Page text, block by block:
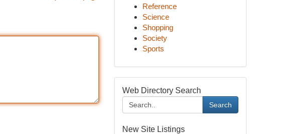
Reference
Science
Shopping
Society
Sports
Web Directory Search
Search
New Site Listings